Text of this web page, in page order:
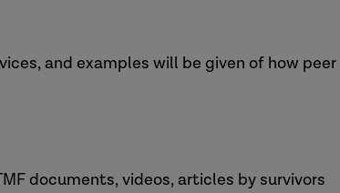
and examples will be given of how peer
documents, videos, articles by survivors